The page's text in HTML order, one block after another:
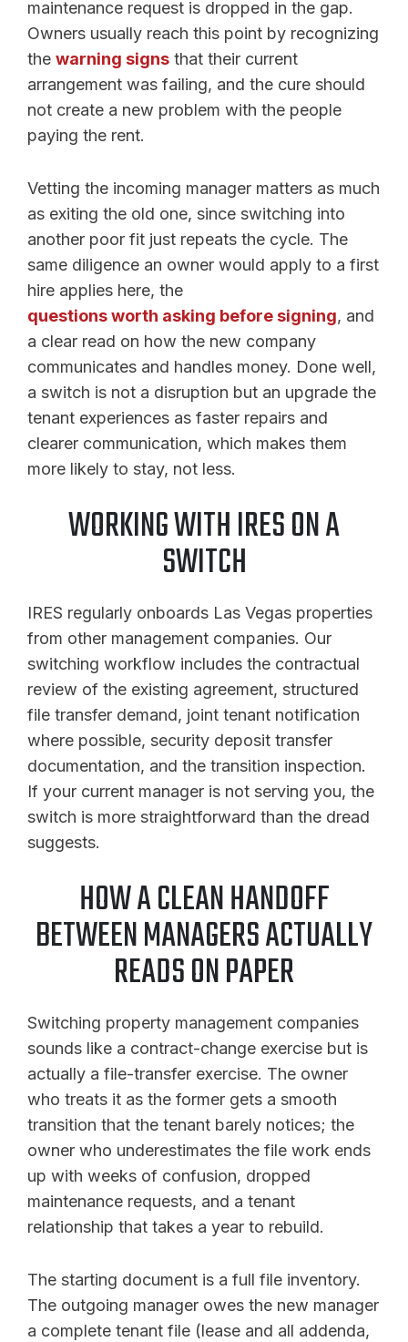
maintenance request is dropped in the gap.
Owners usually reach this point by recognizing
the warning signs that their current
arrangement was failing, and the cure should
not create a new problem with the people
paying the rent.
Vetting the incoming manager matters as much
as exiting the old one, since switching into
another poor fit just repeats the cycle. The
same diligence an owner would apply to a first
hire applies here, the
questions worth asking before signing, and
a clear read on how the new company
communicates and handles money. Done well,
a switch is not a disruption but an upgrade the
tenant experiences as faster repairs and
clearer communication, which makes them
more likely to stay, not less.
WORKING WITH IRES ON A
SWITCH
IRES regularly onboards Las Vegas properties
from other management companies. Our
switching workflow includes the contractual
review of the existing agreement, structured
file transfer demand, joint tenant notification
where possible, security deposit transfer
documentation, and the transition inspection.
If your current manager is not serving you, the
switch is more straightforward than the dread
suggests.
HOW A CLEAN HANDOFF
BETWEEN MANAGERS ACTUALLY
READS ON PAPER
Switching property management companies
sounds like a contract-change exercise but is
actually a file-transfer exercise. The owner
who treats it as the former gets a smooth
transition that the tenant barely notices; the
owner who underestimates the file work ends
up with weeks of confusion, dropped
maintenance requests, and a tenant
relationship that takes a year to rebuild.
The starting document is a full file inventory.
The outgoing manager owes the new manager
a complete tenant file (lease and all addenda,